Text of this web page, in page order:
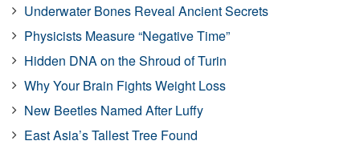
Underwater Bones Reveal Ancient Secrets
Physicists Measure “Negative Time”
Hidden DNA on the Shroud of Turin
Why Your Brain Fights Weight Loss
New Beetles Named After Luffy
East Asia’s Tallest Tree Found